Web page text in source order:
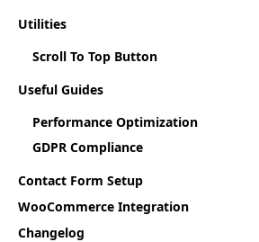
Utilities
Scroll To Top Button
Useful Guides
Performance Optimization
GDPR Compliance
Contact Form Setup
WooCommerce Integration
Changelog